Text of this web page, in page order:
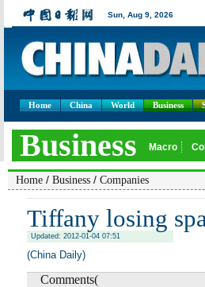
Home China World Business
Home / Business / Companies
Tiffany losing
Updated: 2012-01-04 07:51
(China Daily)
Comments(